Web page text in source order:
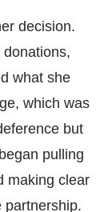
decision.
what she
which was
but
pulling
making clear
partnership.